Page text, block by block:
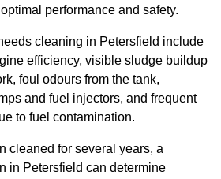
performance and safety.
cleaning in Petersfield include
efficiency, visible sludge buildup
foul odours from the tank,
and fuel injectors, and frequent
to fuel contamination.
cleaned for several years, a
in Petersfield can determine